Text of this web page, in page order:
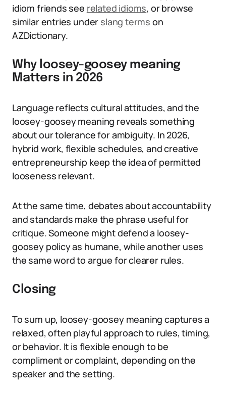
idiom friends see related idioms, or browse
similar entries under slang terms on
AZDictionary.
Why loosey-goosey meaning
Matters in 2026
Language reflects cultural attitudes, and the
loosey-goosey meaning reveals something
about our tolerance for ambiguity. In 2026,
hybrid work, flexible schedules, and creative
entrepreneurship keep the idea of permitted
looseness relevant.
At the same time, debates about accountability
and standards make the phrase useful for
critique. Someone might defend a loosey-
goosey policy as humane, while another uses
the same word to argue for clearer rules.
Closing
To sum up, loosey-goosey meaning captures a
relaxed, often playful approach to rules, timing,
or behavior. It is flexible enough to be
compliment or complaint, depending on the
speaker and the setting.